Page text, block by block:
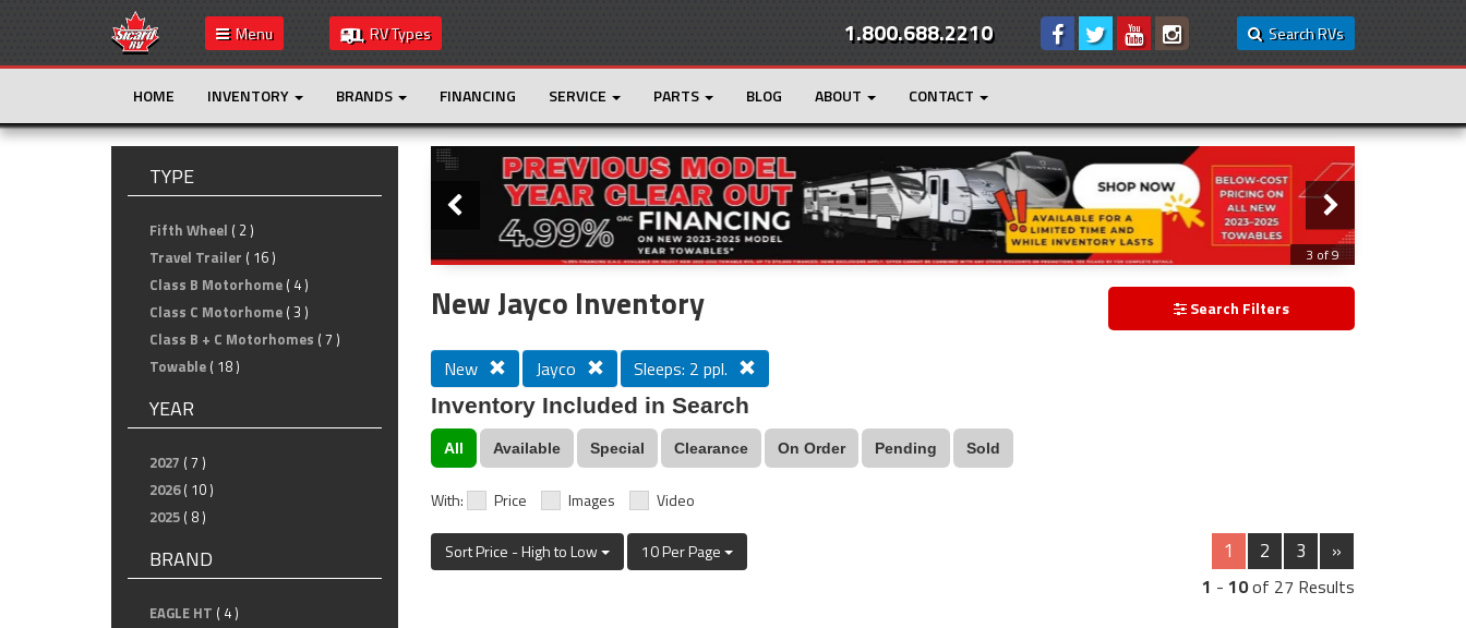
Menu RV Types Search RVs
1.800.688.2210
HOME INVENTORY BRANDS FINANCING SERVICE PARTS BLOG ABOUT CONTACT
TYPE
Fifth Wheel ( 2 )
Travel Trailer ( 16 )
Class B Motorhome ( 4 )
Class C Motorhome ( 3 )
Class B + C Motorhomes ( 7 )
Towable ( 18 )
YEAR
2027 ( 7 )
2026 ( 10 )
2025 ( 8 )
BRAND
EAGLE HT ( 4 )
Loading...
Slider
3 of 9
New Jayco Inventory Search Filters
New Jayco Sleeps: 2 ppl.
Inventory Included in Search
All Available Special Clearance On Order Pending Sold
With: Price Images Video
Sort Price - High to Low 10 Per Page 1 2 3 »
1 - 10of 27 Results